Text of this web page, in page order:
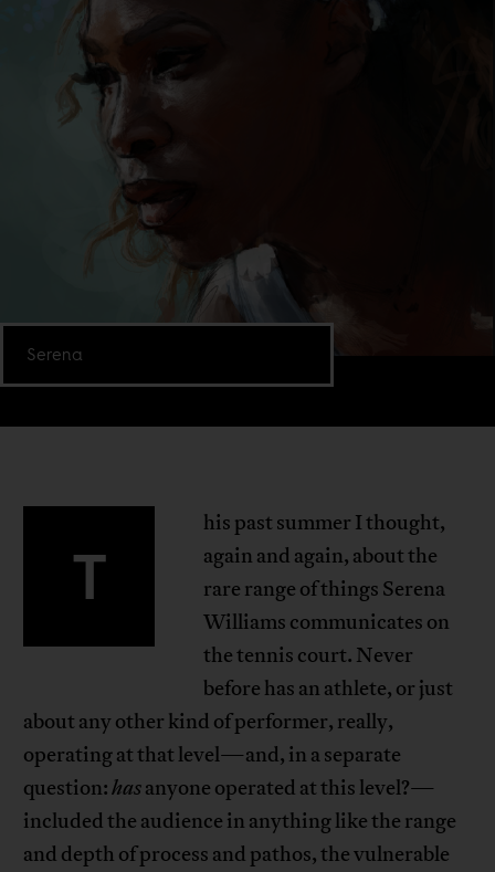
Serena
T
his past summer I thought,
again and again, about the
rare range of things Serena
Williams communicates on
the tennis court. Never
before has an athlete, or just
about any other kind of performer, really,
operating at that level—and, in a separate
question:hasanyone operated at this level?—
included the audience in anything like the range
and depth of process and pathos, the vulnerable